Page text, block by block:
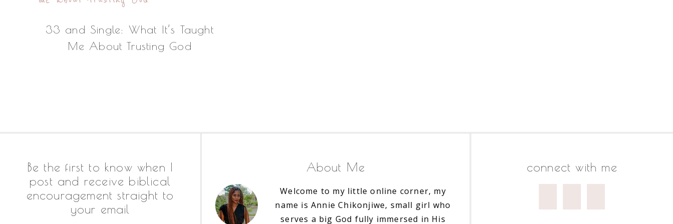
33 and Single: What It’s Taught
Me About Trusting God
Be the first to know when I
post and receive biblical
encouragement straight to
your email
About Me
Welcome to my little online corner, my
name is Annie Chikonjiwe, small girl who
serves a big God fully immersed in His
connect with me